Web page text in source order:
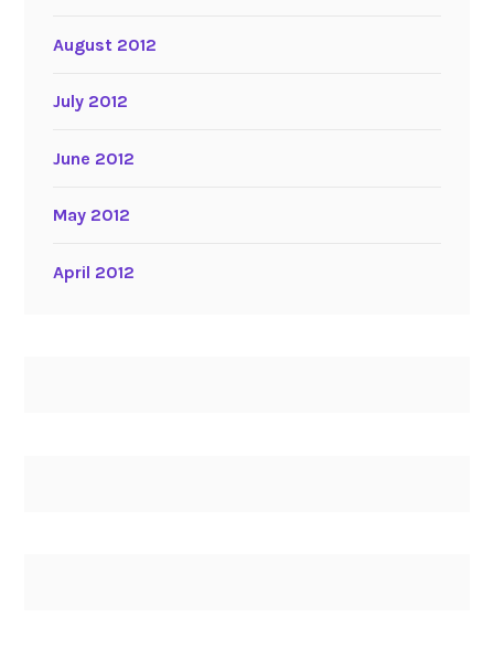
August 2012
July 2012
June 2012
May 2012
April 2012